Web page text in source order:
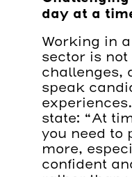
day at a
Working in
sector is
challenges,
speak
state: “At
you need to
more,
confident